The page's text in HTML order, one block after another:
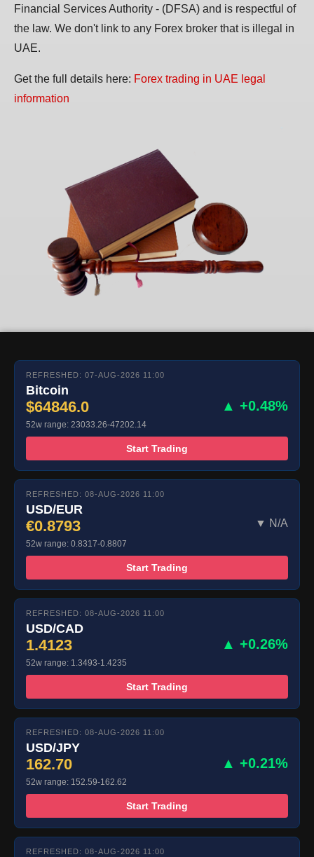
Financial Services Authority - (DFSA) and is respectful of
the law. We don't link to any Forex broker that is illegal in
UAE.
Get the full details here: Forex trading in UAE legal
information
REFRESHED: 07-AUG-2026 11:00
Bitcoin
$64846.0 ▲ +0.48%
52w range: 23033.26-47202.14
Start Trading
REFRESHED: 08-AUG-2026 11:00
USD/EUR
€0.8793 ▼ N/A
52w range: 0.8317-0.8807
Start Trading
REFRESHED: 08-AUG-2026 11:00
USD/CAD
1.4123 ▲ +0.26%
52w range: 1.3493-1.4235
Start Trading
REFRESHED: 08-AUG-2026 11:00
USD/JPY
162.70 ▲ +0.21%
52w range: 152.59-162.62
Start Trading
REFRESHED: 08-AUG-2026 11:00